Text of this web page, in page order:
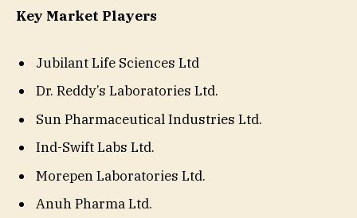
Key Market Players
Jubilant Life Sciences Ltd
Dr. Reddy’s Laboratories Ltd.
Sun Pharmaceutical Industries Ltd.
Ind-Swift Labs Ltd.
Morepen Laboratories Ltd.
Anuh Pharma Ltd.